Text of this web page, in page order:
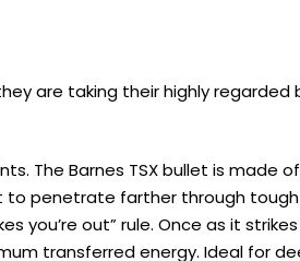
are taking their highly
The Barnes TSXbullet is made
penetrate farther through
you’re out” rule. Once as it
transferred energy. Ideal for